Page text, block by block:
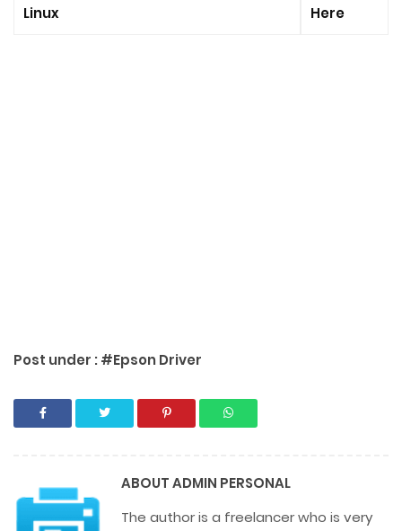
Linux Here
Post under :#Epson Driver
ABOUTADMIN PERSONAL
The author is a freelancer who is very